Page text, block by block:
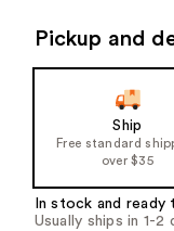
Pickup and
Ship
Free standard
over $35
In stock and ready
Usually ships in 1-2